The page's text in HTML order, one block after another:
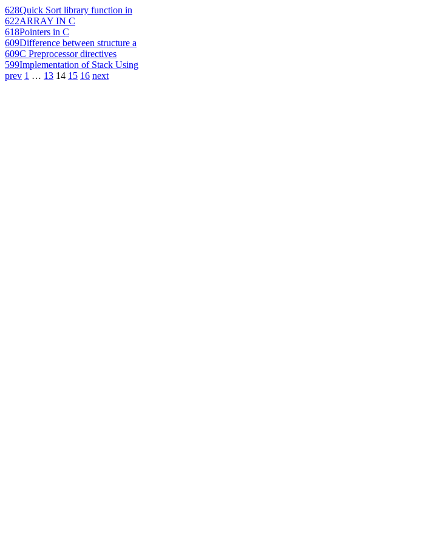
628Quick Sort library function in
622ARRAY IN C
618Pointers in C
609Difference between structure a
609C Preprocessor directives
599Implementation of Stack Using
prev 1 … 13 14 15 16 next